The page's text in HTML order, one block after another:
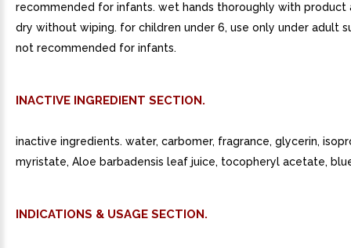
recommended for infants. wet hands thoroughly with product
dry without wiping. for children under 6, use only under adult
not recommended for infants.
INACTIVE INGREDIENT SECTION.
inactive ingredients. water, carbomer, fragrance, glycerin,
myristate, Aloe barbadensis leaf juice, tocopheryl acetate,
INDICATIONS & USAGE SECTION.